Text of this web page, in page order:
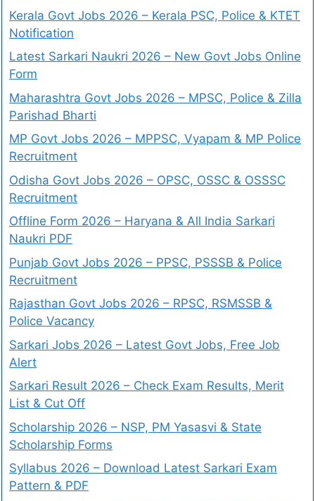
Kerala Govt Jobs 2026 – Kerala PSC, Police & KTET
Notification
Latest Sarkari Naukri 2026 – New Govt Jobs Online
Form
Maharashtra Govt Jobs 2026 – MPSC, Police & Zilla
Parishad Bharti
MP Govt Jobs 2026 – MPPSC, Vyapam & MP Police
Recruitment
Odisha Govt Jobs 2026 – OPSC, OSSC & OSSSC
Recruitment
Offline Form 2026 – Haryana & All India Sarkari
Naukri PDF
Punjab Govt Jobs 2026 – PPSC, PSSSB & Police
Recruitment
Rajasthan Govt Jobs 2026 – RPSC, RSMSSB &
Police Vacancy
Sarkari Jobs 2026 – Latest Govt Jobs, Free Job
Alert
Sarkari Result 2026 – Check Exam Results, Merit
List & Cut Off
Scholarship 2026 – NSP, PM Yasasvi & State
Scholarship Forms
Syllabus 2026 – Download Latest Sarkari Exam
Pattern & PDF